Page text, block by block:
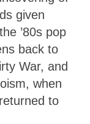
given
’80s pop
back to
War, and
when
to